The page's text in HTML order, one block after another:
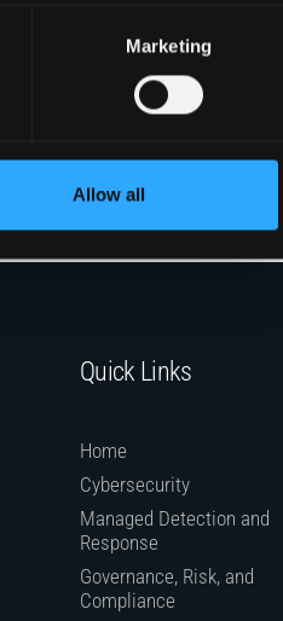
Marketing
Allow all
Uncategorized
Quick Links
Home
Cybersecurity
Managed Detection and
Response
Governance, Risk, and
Compliance